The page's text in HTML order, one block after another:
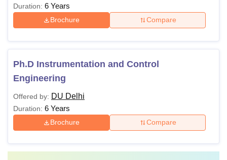
Duration: 6 Years
Brochure Compare
Ph.D Instrumentation and Control
Engineering
Offered by: DU Delhi
Duration: 6 Years
Brochure Compare